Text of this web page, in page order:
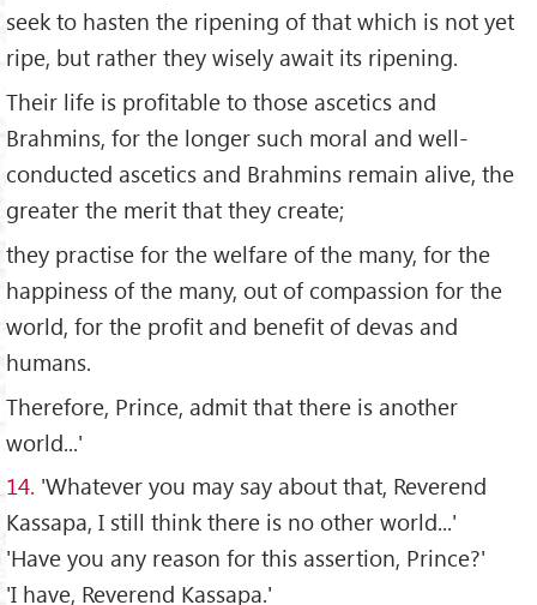
seek to hasten the ripening of that which is not yet
ripe, but rather they wisely await its ripening.
Their life is profitable to those ascetics and
Brahmins, for the longer such moral and well-
conducted ascetics and Brahmins remain alive, the
greater the merit that they create;
they practise for the welfare of the many, for the
happiness of the many, out of compassion for the
world, for the profit and benefit of devas and
humans.
Therefore, Prince, admit that there is another
world...'
14. 'Whatever you may say about that, Reverend
Kassapa, I still think there is no other world...'
'Have you any reason for this assertion, Prince?'
'I have, Reverend Kassapa.'